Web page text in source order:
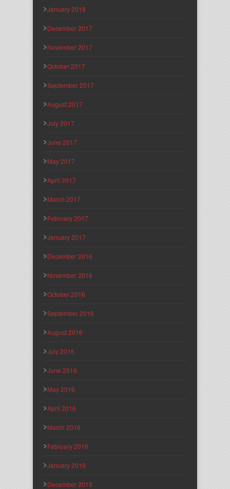
January 2018
December 2017
November 2017
October 2017
September 2017
August 2017
July 2017
June 2017
May 2017
April 2017
March 2017
February 2017
January 2017
December 2016
November 2016
October 2016
September 2016
August 2016
July 2016
June 2016
May 2016
April 2016
March 2016
February 2016
January 2016
December 2015